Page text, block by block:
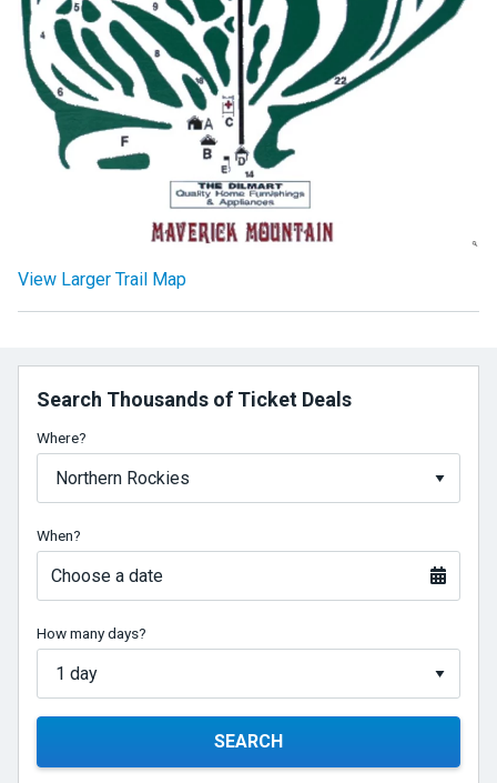
View Larger Trail Map
Search Thousands of Ticket Deals
Where?
When?
Choose a date
How many days?
SEARCH